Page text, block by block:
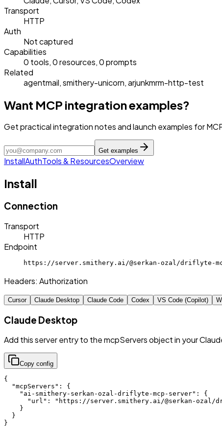
Transport
HTTP
Auth
Not captured
Capabilities
0 tools, 0 resources, 0 prompts
Related
agentmail, smithery-unicorn, arjunkmrm-http-test
Want MCP integration examples?
Get practical integration notes and launch examples for
Get examples
InstallAuthTools & ResourcesOverview
Install
Connection
Transport
HTTP
Endpoint
https://server.smithery.ai/@serkan-ozal/driflyte-
Headers: Authorization
Cursor Claude Desktop Claude Code Codex VS Code (Copilot)
Claude Desktop
Add this server entry to the mcpServers object in your
Copy config
{
  "mcpServers": {
    "ai-smithery-serkan-ozal-driflyte-mcp-server": {
"url": "https://server.smithery.ai/@serkan-ozal/
    }
  }
}